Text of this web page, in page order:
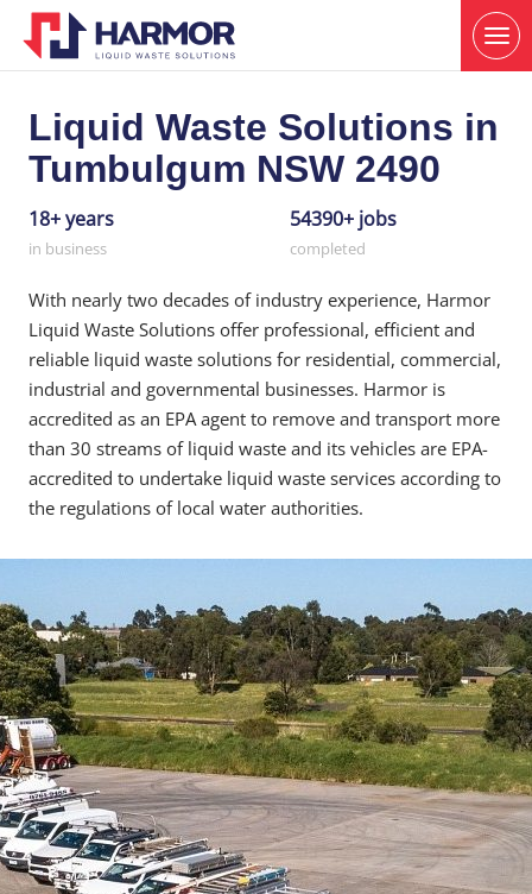
Liquid Waste Solutions in
Tumbulgum NSW 2490
18+ years
in business
54390+ jobs
completed
With nearly two decades of industry experience, Harmor
Liquid Waste Solutions offer professional, efficient and
reliable liquid waste solutions for residential, commercial,
industrial and governmental businesses. Harmor is
accredited as an EPA agent to remove and transport more
than 30 streams of liquid waste and its vehicles are EPA-
accredited to undertake liquid waste services according to
the regulations of local water authorities.